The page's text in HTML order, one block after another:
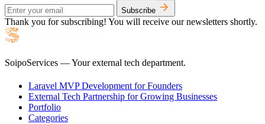
Subscribe
Thank you for subscribing! You will receive our newsletters shortly.
SoipoServices — Your external tech department.
Laravel MVP Development for Founders
External Tech Partnership for Growing Businesses
Portfolio
Categories